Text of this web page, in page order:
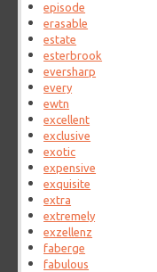
episode
erasable
estate
esterbrook
eversharp
every
ewtn
excellent
exclusive
exotic
expensive
exquisite
extra
extremely
exzellenz
faberge
fabulous